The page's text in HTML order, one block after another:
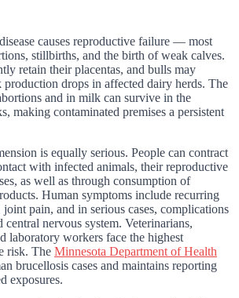
causes reproductive failure — most
stillbirths, and the birth of weak calves.
retain their placentas, and bulls may
drops in affected dairy herds. The
and in milk can survive in the
making contaminated premises a persistent
is equally serious. People can contract
with infected animals, their reproductive
as well as through consumption of
Human symptoms include recurring
joint pain, and in serious cases, complications
central nervous system. Veterinarians,
laboratory workers face the highest
risk. The Minnesota Department of Health
brucellosis cases and maintains reporting
exposures.